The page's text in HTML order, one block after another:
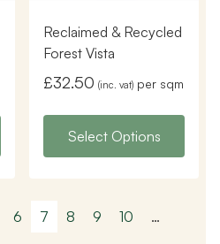
Reclaimed & Recycled
Forest Vista
£32.50 (inc. vat) per sqm
Select Options
6 7 8 9 10
…